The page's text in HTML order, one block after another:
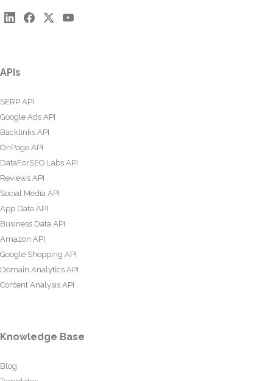
APIs
SERP API
Google Ads API
Backlinks API
OnPage API
DataForSEO Labs API
Reviews API
Social Media API
App Data API
Business Data API
Amazon API
Google Shopping API
Domain Analytics API
Content Analysis API
Knowledge Base
Blog